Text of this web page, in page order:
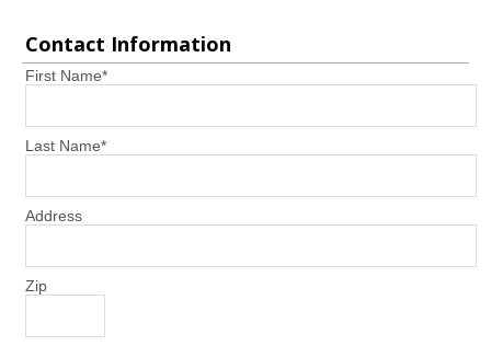
Contact Information
First Name*
Last Name*
Address
Zip